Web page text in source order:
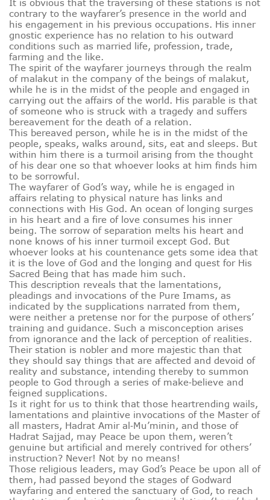
It is obvious that the traversing of these stations is not
contrary to the wayfarer’s presence in the world and
his engagement in his previous occupations. His inner
gnostic experience has no relation to his outward
conditions such as married life, profession, trade,
farming and the like.
The spirit of the wayfarer journeys through the realm
of malakut in the company of the beings of malakut,
while he is in the midst of the people and engaged in
carrying out the affairs of the world. His parable is that
of someone who is struck with a tragedy and suffers
bereavement for the death of a relation.
This bereaved person, while he is in the midst of the
people, speaks, walks around, sits, eat and sleeps. But
within him there is a turmoil arising from the thought
of his dear one so that whoever looks at him finds him
to be sorrowful.
The wayfarer of God’s way, while he is engaged in
affairs relating to physical nature has links and
connections with His God. An ocean of longing surges
in his heart and a fire of love consumes his inner
being. The sorrow of separation melts his heart and
none knows of his inner turmoil except God. But
whoever looks at his countenance gets some idea that
it is the love of God and the longing and quest for His
Sacred Being that has made him such.
This description reveals that the lamentations,
pleadings and invocations of the Pure Imams, as
indicated by the supplications narrated from them,
were neither a pretense nor for the purpose of others’
training and guidance. Such a misconception arises
from ignorance and the lack of perception of realities.
Their station is nobler and more majestic than that
they should say things that are affected and devoid of
reality and substance, intending thereby to summon
people to God through a series of make‑believe and
feigned supplications.
Is it right for us to think that those heartrending wails,
lamentations and plaintive invocations of the Master of
all masters, Hadrat Amir al‑Mu’minin, and those of
Hadrat Sajjad, may Peace be upon them, weren’t
genuine but artificial and merely contrived for others’
instruction? Never! Not by no means!
Those religious leaders, may God’s Peace be upon all of
them, had passed beyond the stages of Godward
wayfaring and entered the sanctuary of God, to reach